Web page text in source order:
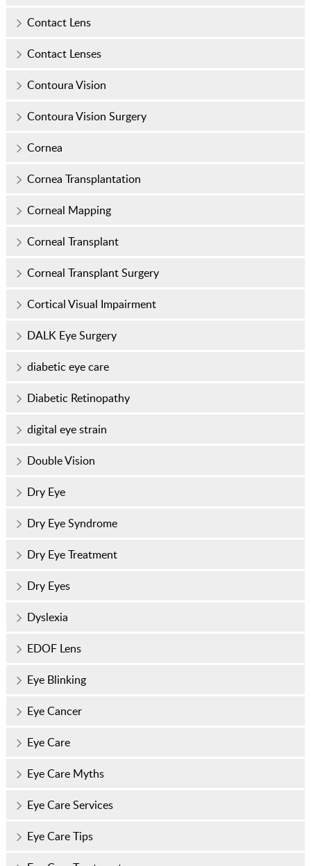
Contact Lens
Contact Lenses
Contoura Vision
Contoura Vision Surgery
Cornea
Cornea Transplantation
Corneal Mapping
Corneal Transplant
Corneal Transplant Surgery
Cortical Visual Impairment
DALK Eye Surgery
diabetic eye care
Diabetic Retinopathy
digital eye strain
Double Vision
Dry Eye
Dry Eye Syndrome
Dry Eye Treatment
Dry Eyes
Dyslexia
EDOF Lens
Eye Blinking
Eye Cancer
Eye Care
Eye Care Myths
Eye Care Services
Eye Care Tips